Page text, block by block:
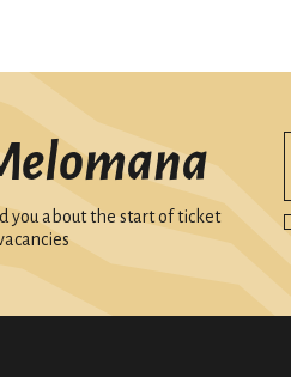
you about the start of ticket